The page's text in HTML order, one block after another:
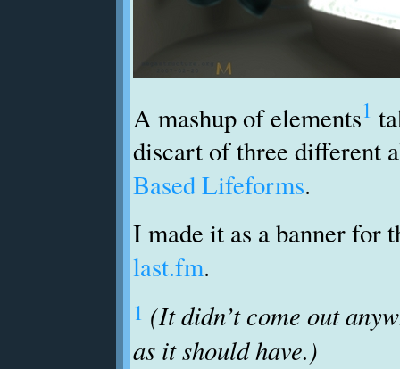
A mashup of elements1
discart of three different
Based Lifeforms.
I made it as a banner for
last.fm.
1 (It didn’t come out
as it should have.)